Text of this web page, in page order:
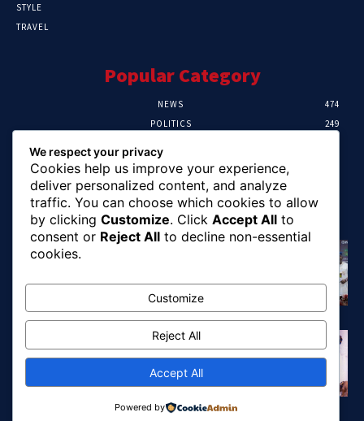
STYLE
TRAVEL
Popular Category
NEWS
474
POLITICS
249
CRIME
HEALTH
Editor Picks
FG Unveils National Sports And Education
Excellence Programme
August 7, 2026
Tinubu Names Zulum, Soludo, Others For
Nigeria-Canada Investment Mission
We respect your privacy
Cookies help us improve your experience,
deliver personalized content, and analyze
traffic. You can choose which cookies to allow
by clicking Customize. Click Accept All to
consent or Reject All to decline non-essential
cookies.
Customize
Reject All
Accept All
Powered by